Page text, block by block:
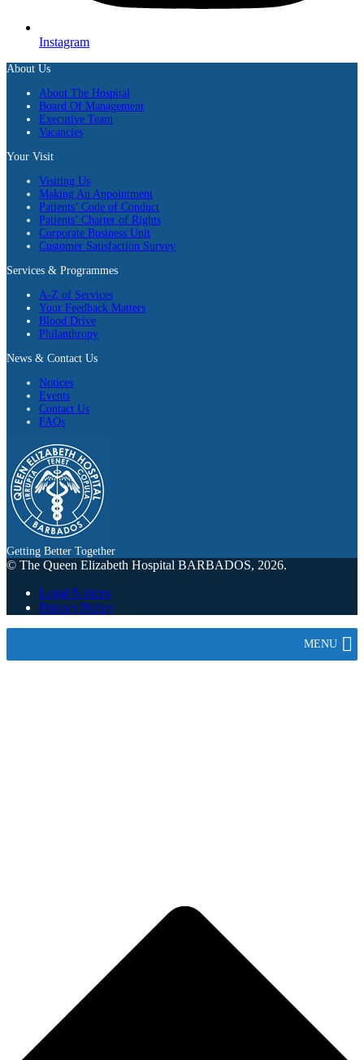
Instagram
About Us
About The Hospital
Board Of Management
Executive Team
Vacancies
Your Visit
Visiting Us
Making An Appointment
Patients’ Code of Conduct
Patients’ Charter of Rights
Corporate Business Unit
Customer Satisfaction Survey
Services & Programmes
A-Z of Services
Your Feedback Matters
Blood Drive
Philanthropy
News & Contact Us
Notices
Events
Contact Us
FAQs
Getting Better Together
© The Queen Elizabeth Hospital BARBADOS, 2026.
Legal Notices
Privacy Policy
MENU